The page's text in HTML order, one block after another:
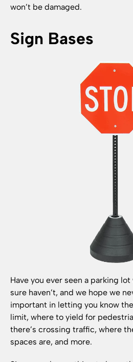
won’t be damaged.
Sign Bases
Have you ever seen a parking
sure haven’t, and we hope we
important in letting you know
limit, where to yield for
there’s crossing traffic, where
spaces are, and more.